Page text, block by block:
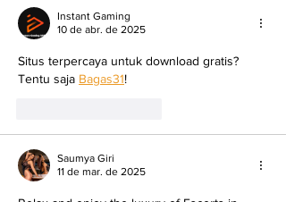
Instant Gaming
10 de abr. de 2025
Situs terpercaya untuk download gratis?
Tentu saja Bagas31!
Saumya Giri
11 de mar. de 2025